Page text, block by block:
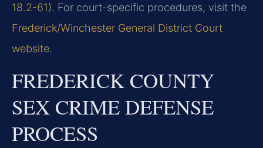
18.2-61). For court-specific procedures, visit the
Frederick/Winchester General District Court
website.
FREDERICK COUNTY
SEX CRIME DEFENSE
PROCESS